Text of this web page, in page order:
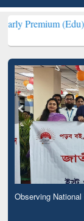
(Edu)
Observing